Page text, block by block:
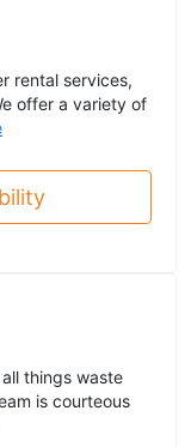
rental services,
offer a variety of
things waste
is courteous